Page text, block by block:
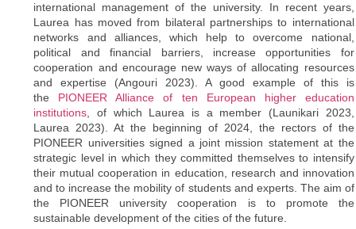
international management of the university. In recent years,
Laurea has moved from bilateral partnerships to international
networks and alliances, which help to overcome national,
political and financial barriers, increase opportunities for
cooperation and encourage new ways of allocating resources
and expertise (Angouri 2023). A good example of this is
the PIONEER Alliance of ten European higher education
institutions, of which Laurea is a member (Launikari 2023,
Laurea 2023). At the beginning of 2024, the rectors of the
PIONEER universities signed a joint mission statement at the
strategic level in which they committed themselves to intensify
their mutual cooperation in education, research and innovation
and to increase the mobility of students and experts. The aim of
the PIONEER university cooperation is to promote the
sustainable development of the cities of the future.